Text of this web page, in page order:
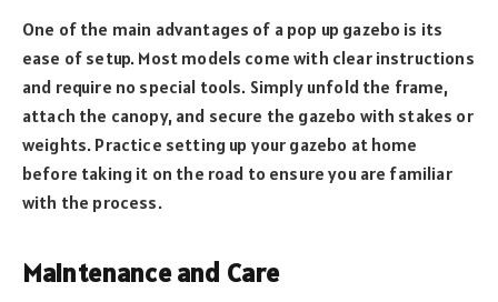
One of the main advantages of a pop up gazebo is its
ease of setup. Most models come with clear instructions
and require no special tools. Simply unfold the frame,
attach the canopy, and secure the gazebo with stakes or
weights. Practice setting up your gazebo at home
before taking it on the road to ensure you are familiar
with the process.
Maintenance and Care